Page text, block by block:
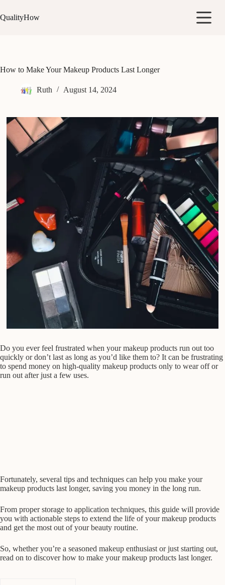
to
content
QualityHow
How to Make Your Makeup Products Last Longer
Ruth August 14, 2024
Do you ever feel frustrated when your makeup products run out too
quickly or don’t last as long as you’d like them to? It can be frustrating
to spend money on high-quality makeup products only to wear off or
run out after just a few uses.
Fortunately, several tips and techniques can help you make your
makeup products last longer, saving you money in the long run.
From proper storage to application techniques, this guide will provide
you with actionable steps to extend the life of your makeup products
and get the most out of your beauty routine.
So, whether you’re a seasoned makeup enthusiast or just starting out,
read on to discover how to make your makeup products last longer.